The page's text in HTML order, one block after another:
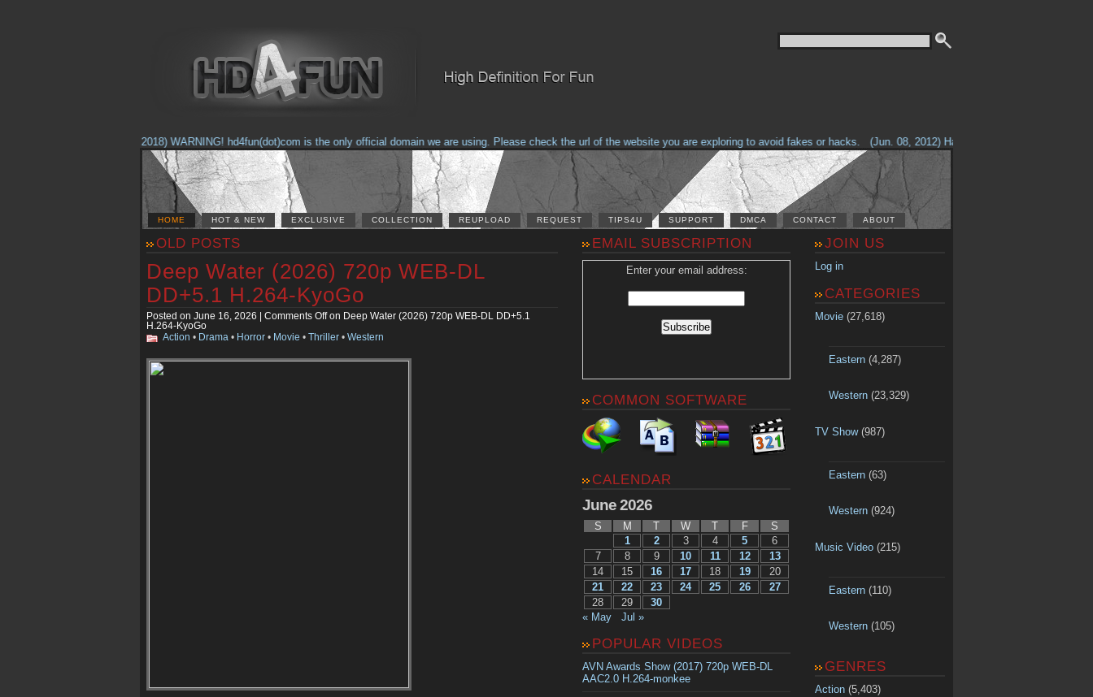
(Feb. 17, 2018) WARNING! hd4fun(dot)com is the only official domain we are using. Please check the url of the website you are exploring to avoid fakes or hacks. (Jun. 08, 2012) Having problems with our site?
HOME HOT & NEW EXCLUSIVE COLLECTION REUPLOAD REQUEST TIPS4U SUPPORT DMCA CONTACT ABOUT
OLD POSTS
Deep Water (2026) 720p WEB-DL
DD+5.1 H.264-KyoGo
Posted on June 16, 2026 | Comments Offon Deep Water (2026) 720p WEB-DL DD+5.1
H.264-KyoGo
Action • Drama • Horror • Movie • Thriller • Western
EMAIL SUBSCRIPTION
Enter your email address:
COMMON SOFTWARE
CALENDAR
June 2026
S M T W T F
S
1
2 3 4 5
6
7
8 9 10 11 12
13
14
15 16 17 18 19
20
21
22 23 24 25 26
27
28
29
30
« May
Jul »
POPULAR VIDEOS
AVN Awards Show (2017) 720p WEB-DL
AAC2.0 H.264-monkee
JOIN US
Log in
CATEGORIES
Movie (27,618)
Eastern(4,287)
Western(23,329)
TV Show(987)
Eastern(63)
Western(924)
Music Video (215)
Eastern(110)
Western(105)
GENRES
Action (5,403)